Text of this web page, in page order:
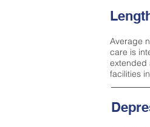
Average
care is
extended
facilities